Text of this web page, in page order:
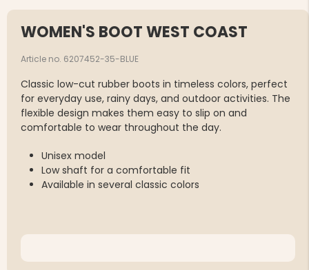
WOMEN'S BOOT WEST COAST
Article no. 6207452-35-BLUE
Classic low-cut rubber boots in timeless colors, perfect
for everyday use, rainy days, and outdoor activities. The
flexible design makes them easy to slip on and
comfortable to wear throughout the day.
Unisex model
Low shaft for a comfortable fit
Available in several classic colors